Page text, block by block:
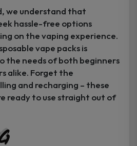
we understand that
hassle-free options
on the vaping experience.
vape packs is
the needs of both beginners
alike. Forget the
and recharging – these
ready to use straight out of